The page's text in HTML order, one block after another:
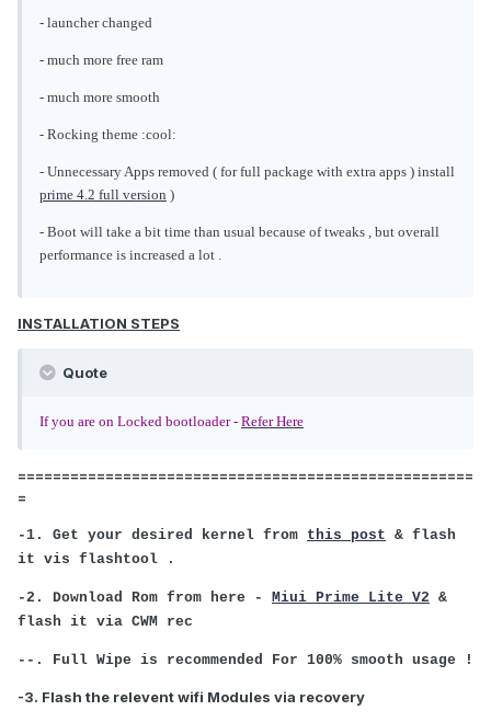
- launcher changed
- much more free ram
- much more smooth
- Rocking theme :cool:
- Unnecessary Apps removed ( for full package with extra apps ) install
prime 4.2 full version )
- Boot will take a bit time than usual because of tweaks , but overall
performance is increased a lot .
INSTALLATION STEPS
Quote
If you are on Locked bootloader - Refer Here
====================================================
=
-1. Get your desired kernel from this post & flash
it vis flashtool .
-2. Download Rom from here - Miui Prime Lite V2 &
flash it via CWM rec
--. Full Wipe is recommended For 100% smooth usage !
-3. Flash the relevent wifi Modules via recovery